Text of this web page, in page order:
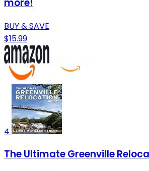
more!
BUY & SAVE
$15.99
4
The Ultimate Greenville